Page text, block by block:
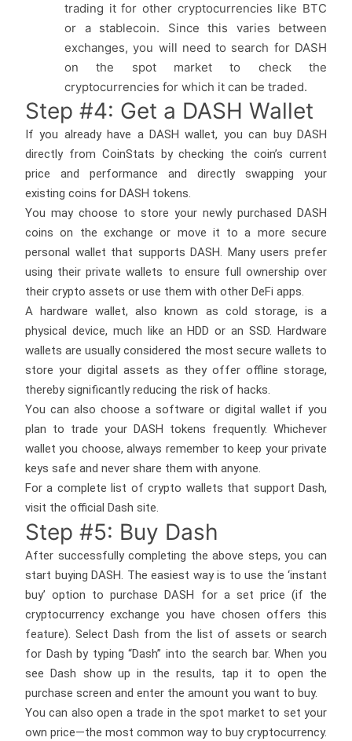
trading it for other cryptocurrencies like BTC
or a stablecoin. Since this varies between
exchanges, you will need to search for DASH
on the spot market to check the
cryptocurrencies for which it can be traded.
Step #4: Get a DASH Wallet
If you already have a DASH wallet, you can buy DASH
directly from CoinStats by checking the coin’s current
price and performance and directly swapping your
existing coins for DASH tokens.
You may choose to store your newly purchased DASH
coins on the exchange or move it to a more secure
personal wallet that supports DASH. Many users prefer
using their private wallets to ensure full ownership over
their crypto assets or use them with other DeFi apps.
A hardware wallet, also known as cold storage, is a
physical device, much like an HDD or an SSD. Hardware
wallets are usually considered the most secure wallets to
store your digital assets as they offer offline storage,
thereby significantly reducing the risk of hacks.
You can also choose a software or digital wallet if you
plan to trade your DASH tokens frequently. Whichever
wallet you choose, always remember to keep your private
keys safe and never share them with anyone.
For a complete list of crypto wallets that support Dash,
visit the official Dash site.
Step #5: Buy Dash
After successfully completing the above steps, you can
start buying DASH. The easiest way is to use the ‘instant
buy’ option to purchase DASH for a set price (if the
cryptocurrency exchange you have chosen offers this
feature). Select Dash from the list of assets or search
for Dash by typing “Dash” into the search bar. When you
see Dash show up in the results, tap it to open the
purchase screen and enter the amount you want to buy.
You can also open a trade in the spot market to set your
own price—the most common way to buy cryptocurrency.